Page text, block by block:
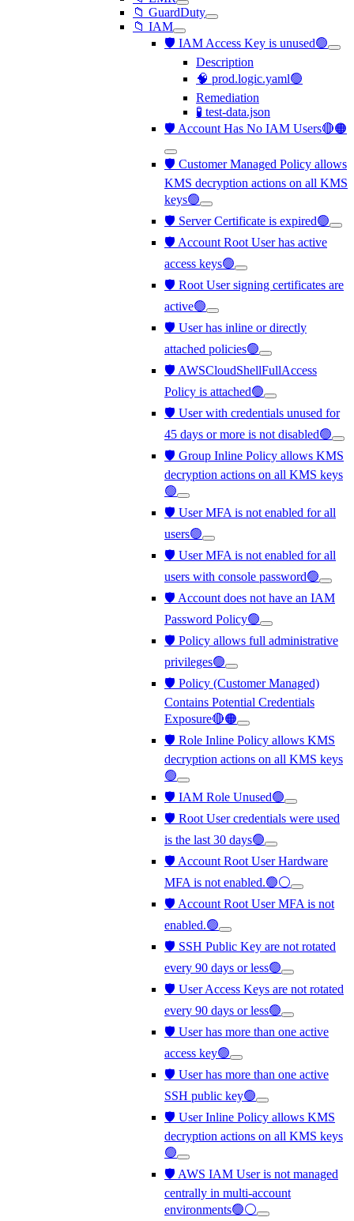
📁 GuardDuty
📁 IAM
🛡️ IAM Access Key is unused🟢
Description
🧠 prod.logic.yaml🟢
Remediation
🧪 test-data.json
🛡️ Account Has No IAM Users🔴🟠
🛡️ Customer Managed Policy allows
KMS decryption actions on all KMS
keys🟢
🛡️ Server Certificate is expired🟢
🛡️ Account Root User has active
access keys🟢
🛡️ Root User signing certificates are
active🟢
🛡️ User has inline or directly
attached policies🟢
🛡️ AWSCloudShellFullAccess
Policy is attached🟢
🛡️ User with credentials unused for
45 days or more is not disabled🟢
🛡️ Group Inline Policy allows KMS
decryption actions on all KMS keys
🟢
🛡️ User MFA is not enabled for all
users🟢
🛡️ User MFA is not enabled for all
users with console password🟢
🛡️ Account does not have an IAM
Password Policy🟢
🛡️ Policy allows full administrative
privileges🟢
🛡️ Policy (Customer Managed)
Contains Potential Credentials
Exposure🔴🟠
🛡️ Role Inline Policy allows KMS
decryption actions on all KMS keys
🟢
🛡️ IAM Role Unused🟢
🛡️ Root User credentials were used
is the last 30 days🟢
🛡️ Account Root User Hardware
MFA is not enabled.🟢⚪
🛡️ Account Root User MFA is not
enabled.🟢
🛡️ SSH Public Key are not rotated
every 90 days or less🟢
🛡️ User Access Keys are not rotated
every 90 days or less🟢
🛡️ User has more than one active
access key🟢
🛡️ User has more than one active
SSH public key🟢
🛡️ User Inline Policy allows KMS
decryption actions on all KMS keys
🟢
🛡️ AWS IAM User is not managed
centrally in multi-account
environments🟢⚪